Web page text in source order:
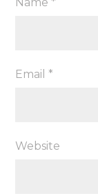
Email*
Website